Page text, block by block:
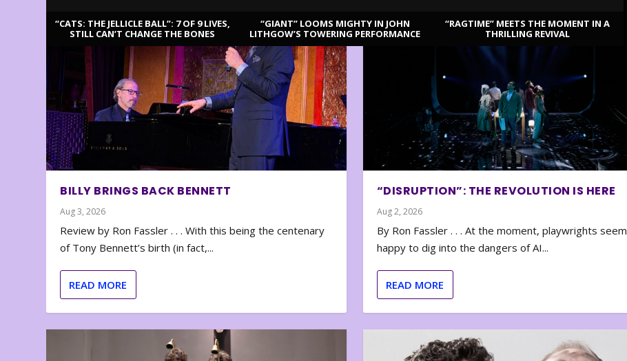
“CATS: THE JELLICLE BALL”: 7 OF 9 LIVES,
STILL CAN’T CHANGE THE BONES
“GIANT” LOOMS MIGHTY IN JOHN
LITHGOW’S TOWERING PERFORMANCE
“RAGTIME” MEETS THE MOMENT IN A
THRILLING REVIVAL
BILLY BRINGS BACK BENNETT
Aug 3, 2026
Review by Ron Fassler . . . With this being the centenary
of Tony Bennett’s birth (in fact,...
READ MORE
“DISRUPTION”: THE REVOLUTION IS HERE
Aug 2, 2026
By Ron Fassler . . . At the moment, playwrights seem
happy to dig into the dangers of AI...
READ MORE